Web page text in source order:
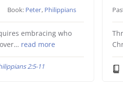
Book: Peter, Philippians
embracing who
read more
2:5-11